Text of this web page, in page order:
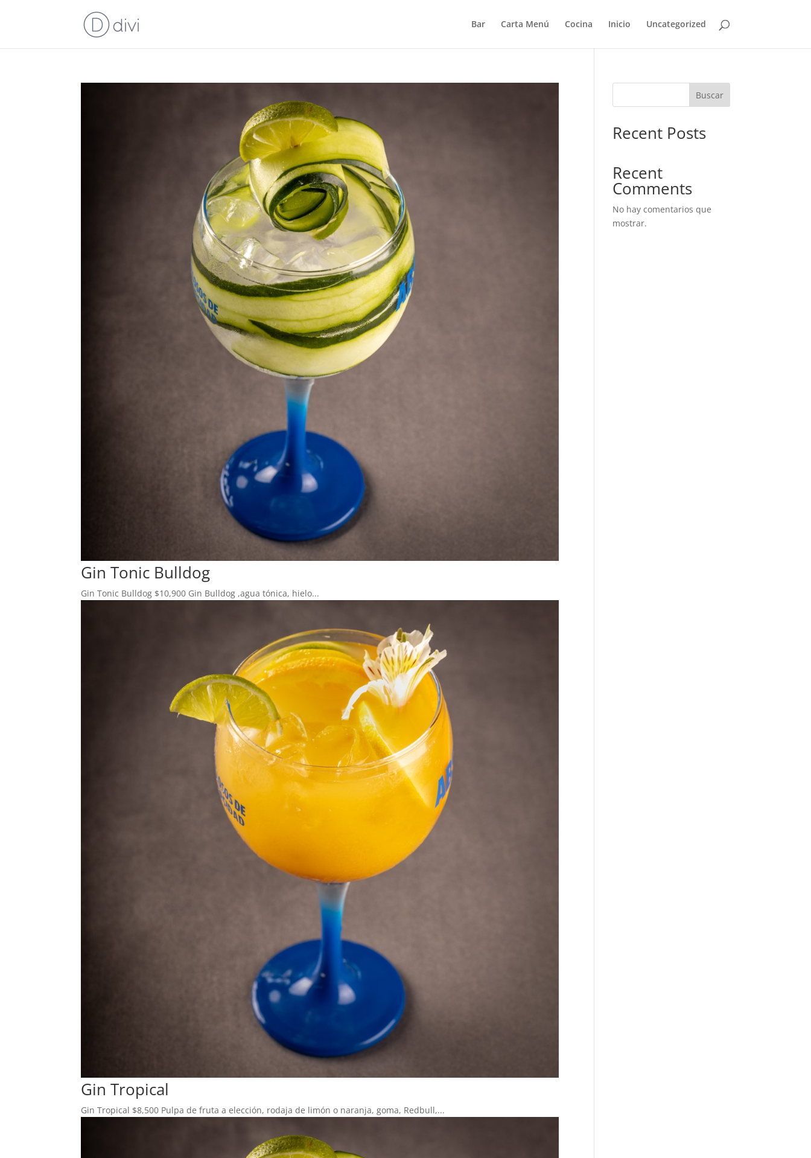
Bar Carta Menú Cocina Inicio Uncategorized
Gin Tonic Bulldog
Gin Tonic Bulldog $10,900 Gin Bulldog ,agua tónica, hielo...
Gin Tropical
Gin Tropical $8,500 Pulpa de fruta a elección, rodaja de limón o naranja, goma, Redbull,...
Buscar
Recent Posts
Recent
Comments
No hay comentarios que
mostrar.